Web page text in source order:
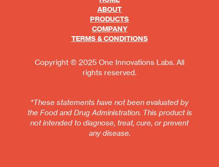
ABOUT
PRODUCTS
COMPANY
TERMS & CONDITIONS
Copyright © 2025 One Innovations Labs. All
rights reserved.
*These statements have not been evaluated by
the Food and Drug Administration. This product is
not intended to diagnose, treat, cure, or prevent
any disease.